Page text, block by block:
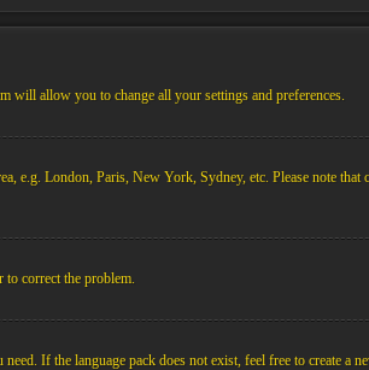
will allow you to change all your settings and preferences.
e.g. London, Paris, New York, Sydney, etc. Please note that
to correct the problem.
If the language pack does not exist, feel free to create a